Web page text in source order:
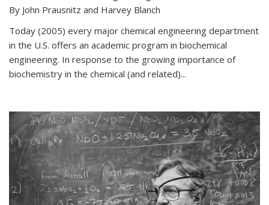
By John Prausnitz and Harvey Blanch
Today (2005) every major chemical engineering department
in the U.S. offers an academic program in biochemical
engineering. In response to the growing importance of
biochemistry in the chemical (and related)...